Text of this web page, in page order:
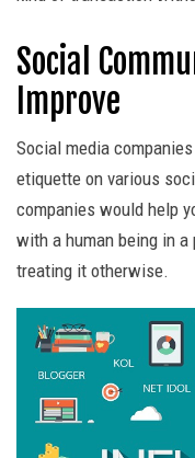
Social
Improve
Social media
etiquette on various
companies would help
with a human being in
treating it otherwise.